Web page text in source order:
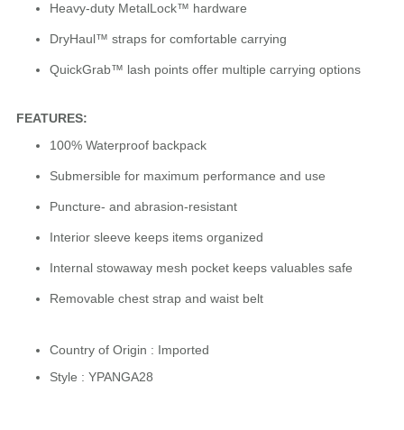
Heavy-duty MetalLock™ hardware
DryHaul™ straps for comfortable carrying
QuickGrab™ lash points offer multiple carrying options
FEATURES:
100% Waterproof backpack
Submersible for maximum performance and use
Puncture- and abrasion-resistant
Interior sleeve keeps items organized
Internal stowaway mesh pocket keeps valuables safe
Removable chest strap and waist belt
Country of Origin : Imported
Style : YPANGA28